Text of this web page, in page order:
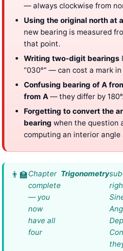
— always clockwise from
Using the original north at
new bearing is measured
that point.
Writing two-digit bearings
“030°” — can cost a mark
Confusing bearing of A
from A — they differ by 180°.
Forgetting to convert the
bearing when the question
computing an interior
Chapter
complete
— you
now
have all
four
Trigonometry